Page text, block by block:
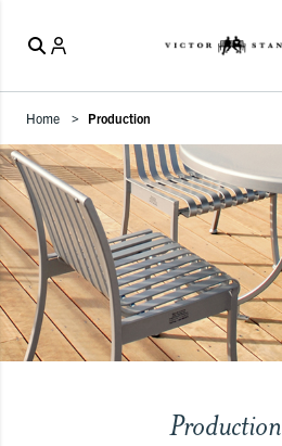
Home Production
Production